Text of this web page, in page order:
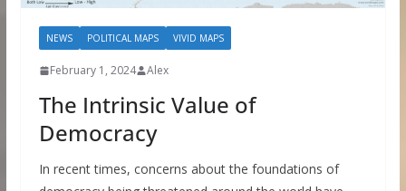
NEWS POLITICAL MAPS VIVID MAPS
February 1, 2024 Alex
The Intrinsic Value of
Democracy
In recent times, concerns about the foundations of